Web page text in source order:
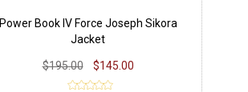
Power Book IV Force Joseph Sikora
Jacket
$195.00 $145.00